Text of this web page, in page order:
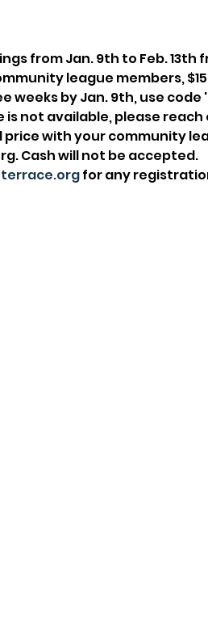
from Jan. 9th to Feb. 13th
league members,
weeks by Jan. 9th, use
not available, please
with your community
Cash will not be accepted.
for any